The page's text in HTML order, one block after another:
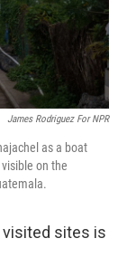
James Rodriguez For NPR
as a boat
on the
visited sites is